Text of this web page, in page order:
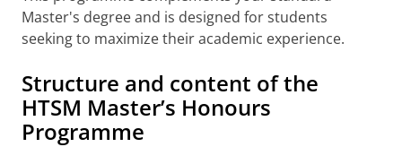
Master's degree and is designed for students
seeking to maximize their academic experience.
Structure and content of the
HTSM Master’s Honours
Programme